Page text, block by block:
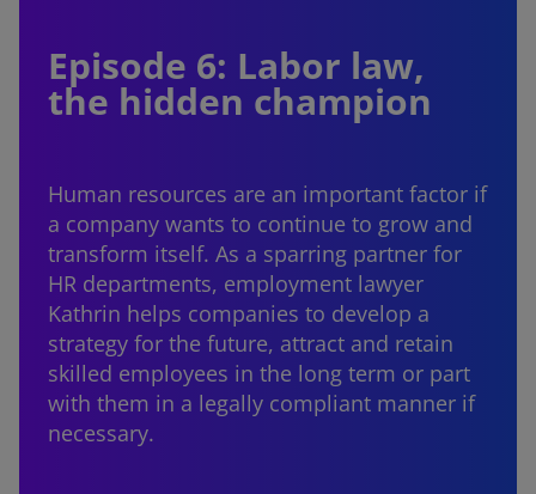
Episode 6: Labor law,
the hidden champion
Human resources are an important factor if
a company wants to continue to grow and
transform itself. As a sparring partner for
HR departments, employment lawyer
Kathrin helps companies to develop a
strategy for the future, attract and retain
skilled employees in the long term or part
with them in a legally compliant manner if
necessary.